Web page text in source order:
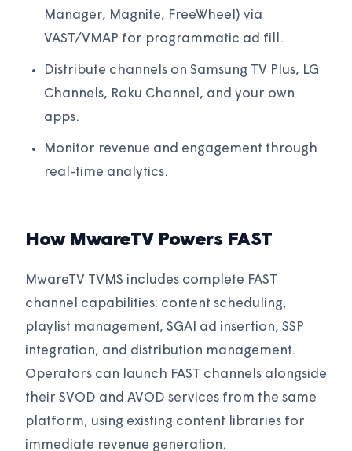
Manager, Magnite, FreeWheel) via
VAST/VMAP for programmatic ad fill.
Distribute channels on Samsung TV Plus, LG
Channels, Roku Channel, and your own
apps.
Monitor revenue and engagement through
real-time analytics.
How MwareTV Powers FAST
MwareTV TVMS includes complete FAST
channel capabilities: content scheduling,
playlist management, SGAI ad insertion, SSP
integration, and distribution management.
Operators can launch FAST channels alongside
their SVOD and AVOD services from the same
platform, using existing content libraries for
immediate revenue generation.